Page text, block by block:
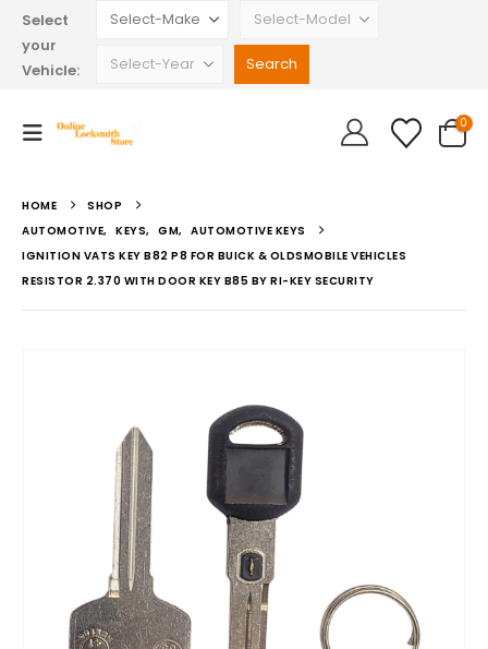
Select
your
Vehicle:
0
HOME
SHOP
AUTOMOTIVE, KEYS, GM, AUTOMOTIVE KEYS
IGNITION VATS KEY B82 P8 FOR BUICK & OLDSMOBILE VEHICLES
RESISTOR 2.370 WITH DOOR KEY B85 BY RI-KEY SECURITY